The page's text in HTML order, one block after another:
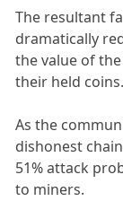
The resultant
dramatically
the value of
their held coins.
As the
dishonest
51% attack
to miners.